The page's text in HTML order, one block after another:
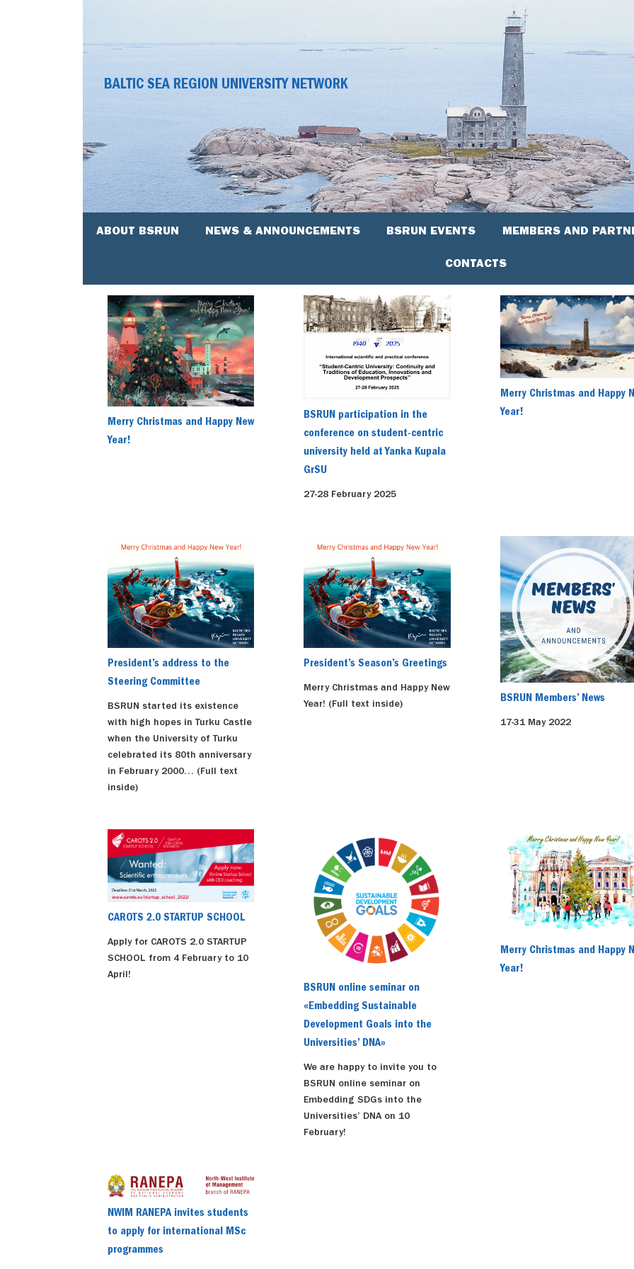
BALTIC SEA REGION UNIVERSITY NETWORK
ABOUT BSRUN NEWS & ANNOUNCEMENTS BSRUN EVENTS MEMBERS AND
CONTACTS
Merry Christmas and Happy New
Year!
BSRUN participation in the
conference on student-centric
university held at Yanka Kupala
GrSU
27-28 February 2025
Merry Christmas and Happy
Year!
President’s address to the
Steering Committee
BSRUN started its existence
with high hopes in Turku Castle
when the University of Turku
celebrated its 80th anniversary
in February 2000… (Full text
inside)
President’s Season’s Greetings
Merry Christmas and Happy New
Year! (Full text inside)
BSRUN Members’ News
17-31 May 2022
CAROTS 2.0 STARTUP SCHOOL
Apply for CAROTS 2.0 STARTUP
SCHOOL from 4 February to 10
April!
BSRUN online seminar on
«Embedding Sustainable
Development Goals into the
Universities’ DNA»
We are happy to invite you to
BSRUN online seminar on
Embedding SDGs into the
Universities’ DNA on 10
February!
Merry Christmas and Happy
Year!
NWIM RANEPA invites students
to apply for international MSc
programmes